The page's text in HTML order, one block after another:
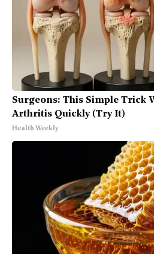
Surgeons: This Simple Trick
Arthritis Quickly (Try It)
Health Weekly